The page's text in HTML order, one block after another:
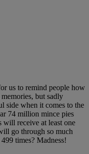
us to remind people how
but sadly
side when it comes to the
74 million mince pies
receive at least one
go through so much
times? Madness!